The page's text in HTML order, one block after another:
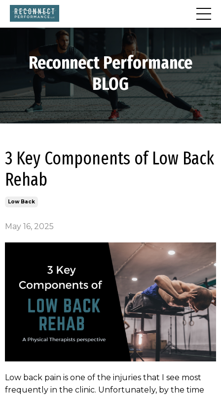
ReconnectPerformance
BLOG
3 Key Components of Low Back
Rehab
Low Back
May 16, 2025
Low back pain is one of the injuries that I see most
frequently in the clinic. Unfortunately, by the time